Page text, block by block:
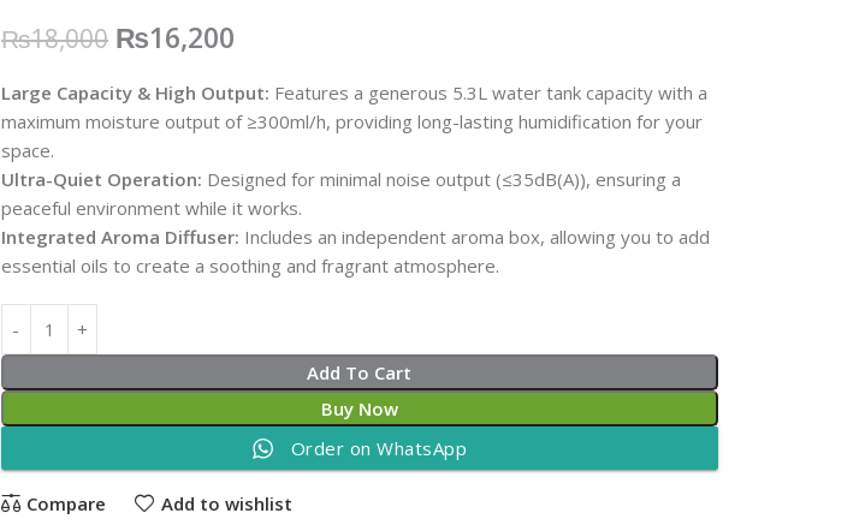
₨18,000 ₨16,200
Large Capacity & High Output: Features a generous 5.3L water tank capacity with a
maximum moisture output of ≥300ml/h, providing long-lasting humidification for your
space.
Ultra-Quiet Operation: Designed for minimal noise output (≤35dB(A)), ensuring a
peaceful environment while it works.
Integrated Aroma Diffuser: Includes an independent aroma box, allowing you to add
essential oils to create a soothing and fragrant atmosphere.
Add To Cart
Buy Now
Order on WhatsApp
Compare Add to wishlist